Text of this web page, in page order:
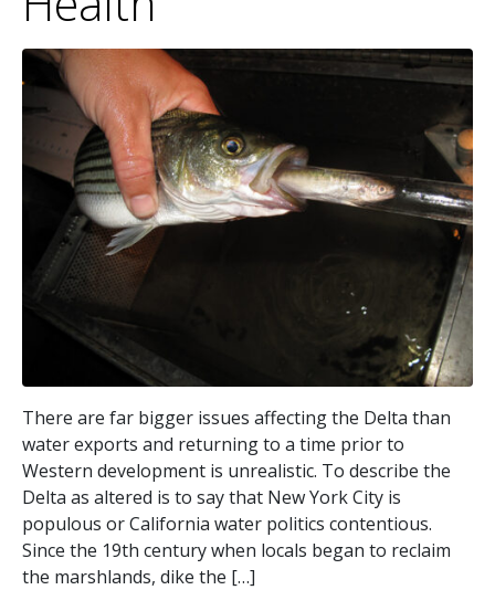
There are far bigger issues affecting the Delta than
water exports and returning to a time prior to
Western development is unrealistic. To describe the
Delta as altered is to say that New York City is
populous or California water politics contentious.
Since the 19th century when locals began to reclaim
the marshlands, dike the […]